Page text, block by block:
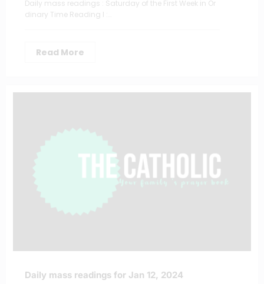
Daily mass readings : Saturday of the First Week in Or
dinary Time Reading I :…
Read More
Daily mass readings for Jan 12, 2024